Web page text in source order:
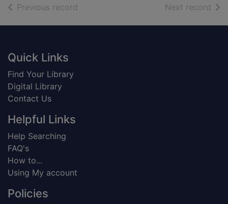
Previous record Next record of
Footer
Quick Links
Find Your Library
Digital Library
Contact Us
Helpful Links
Help Searching
FAQ's
How to...
Using My account
Policies